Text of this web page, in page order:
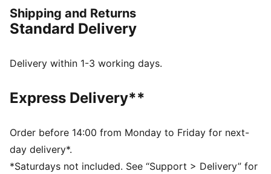
and avant-garde, spiked sole.
DETAILS
Toe type: Open
PUMA branding details
Shipping and Returns
Standard Delivery
Delivery within 1-3 working days.
Express Delivery**
Order before 14:00 from Monday to Friday for next-
day delivery*.
*Saturdays not included. See “Support > Delivery” for